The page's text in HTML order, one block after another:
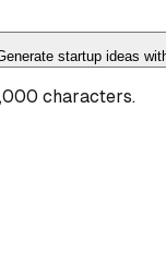
startup ideas
characters.